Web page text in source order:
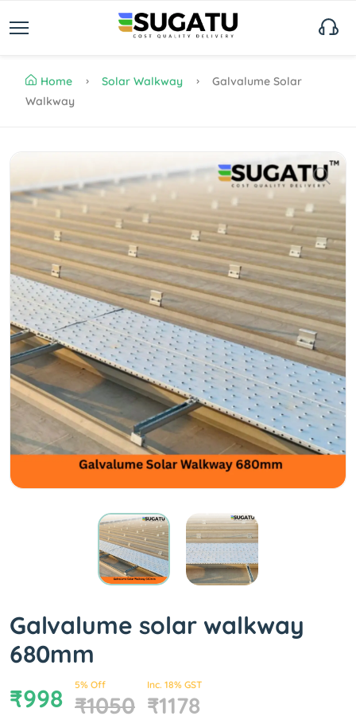
Home Solar Walkway
Galvalume Solar
Walkway
Galvalume solar walkway
680mm
₹998
5% Off
₹1050
Inc. 18% GST
₹1178